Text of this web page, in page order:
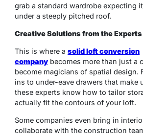
grab a standard wardrobe expecting
under a steeply pitched roof.
Creative Solutions from the Experts
This is where a solid loft conversion
company becomes more than just a
become magicians of spatial design.
ins to under-eave drawers that make
these experts know how to tailor
actually fit the contours of your loft.
Some companies even bring in
collaborate with the construction